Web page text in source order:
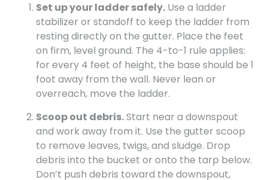
Set up your ladder safely. Use a ladder
stabilizer or standoff to keep the ladder from
resting directly on the gutter. Place the feet
on firm, level ground. The 4-to-1 rule applies:
for every 4 feet of height, the base should be 1
foot away from the wall. Never lean or
overreach, move the ladder.
Scoop out debris.Start near a downspout
and work away from it. Use the gutter scoop
to remove leaves, twigs, and sludge. Drop
debris into the bucket or onto the tarp below.
Don’t push debris toward the downspout,